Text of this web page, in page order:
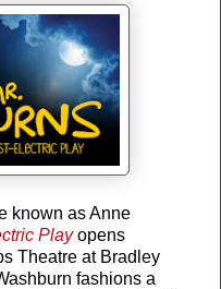
known as Anne
Playopens
Theatre at Bradley
fashions a